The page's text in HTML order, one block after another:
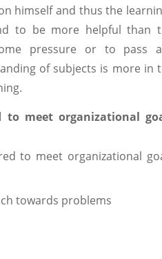
himself and thus the
to be more helpful than
pressure or to pass
of subjects is more in
to meet organizational
to meet organizational
towards problems